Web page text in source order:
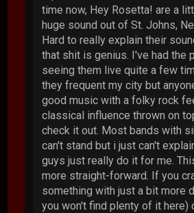
time now, Hey Rosetta! are a
huge sound out of St. Johns,
Hard to really explain their
that shit is genius. I've had the
seeing them live quite a few
they frequent my city but
good music with a folky rock
classical influence thrown on
check it out. Most bands with
can't stand but i just can't
guys just really do it for me.
more straight-forward. If you
something with just a bit more
you won't find plenty of it here)